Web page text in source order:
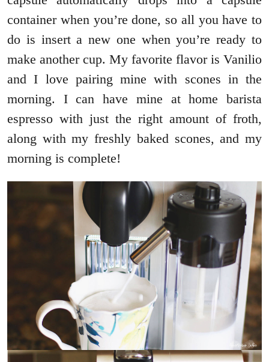
container when you’re done, so all you have to
do is insert a new one when you’re ready to
make another cup. My favorite flavor is Vanilio
and I love pairing mine with scones in the
morning. I can have mine at home barista
espresso with just the right amount of froth,
along with my freshly baked scones, and my
morning is complete!